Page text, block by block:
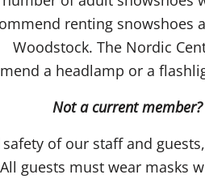
renting snowshoes
Woodstock. The Nordic
a headlamp or a
Not a current member?
safety of our staff and
guests must wear masks